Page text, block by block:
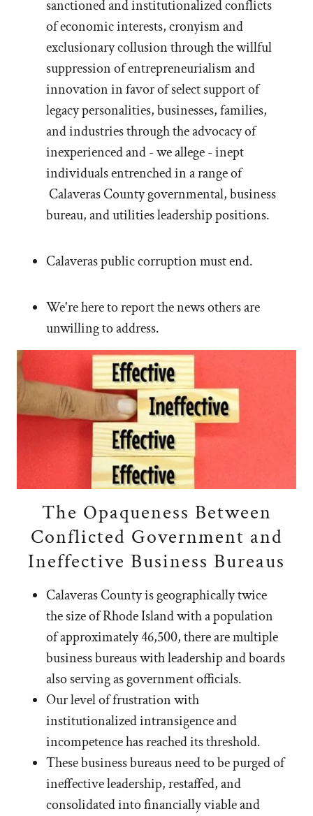
sanctioned and institutionalized conflicts
of economic interests, cronyism and
exclusionary collusion through the willful
suppression of entrepreneurialism and
innovation in favor of select support of
legacy personalities, businesses, families,
and industries through the advocacy of
inexperienced and - we allege - inept
individuals entrenched in a range of
Calaveras County governmental, business
bureau, and utilities leadership positions.
Calaveras public corruption must end.
We're here to report the news others are
unwilling to address.
The Opaqueness Between
Conflicted Government and
Ineffective Business Bureaus
Calaveras County is geographically twice
the size of Rhode Island with a population
of approximately 46,500, there are multiple
business bureaus with leadership and boards
also serving as government officials.
Our level of frustration with
institutionalized intransigence and
incompetence has reached its threshold.
These business bureaus need to be purged of
ineffective leadership, restaffed, and
consolidated into financially viable and